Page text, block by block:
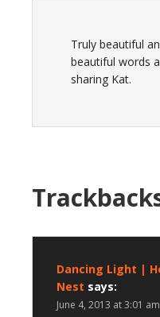
Truly beautiful
beautiful words
sharing Kat.
Dancing Light |
Nest says:
June 4, 2013 at 3:01 am